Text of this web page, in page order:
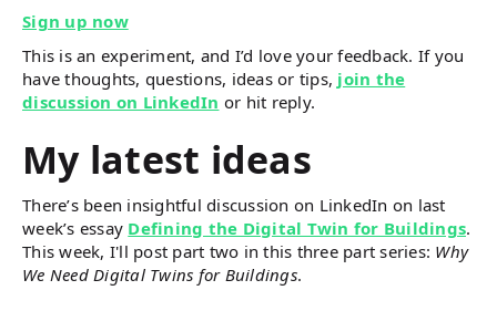
Sign up now
This is an experiment, and I’d love your feedback. If you
have thoughts, questions, ideas or tips, join the
discussion on LinkedIn or hit reply.
My latest ideas
There’s been insightful discussion on LinkedIn on last
week’s essay Defining the Digital Twin for Buildings.
This week, I'll post part two in this three part series: Why
We Need Digital Twins for Buildings.